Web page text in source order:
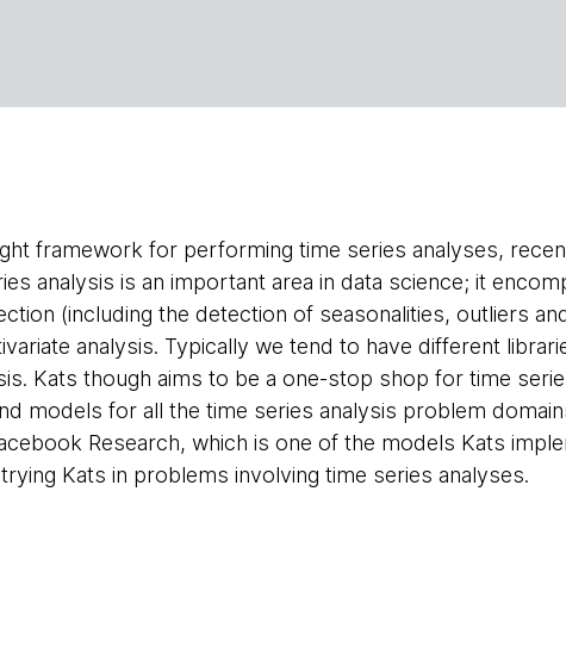
framework for performing time series analyses,
analysis is an important area in data science; it
(including the detection of seasonalities, outliers
analysis. Typically we tend to have different
Kats though aims to be a one-stop shop for time
models for all the time series analysis problem
Research, which is one of the models Kats
Kats in problems involving time series analyses.